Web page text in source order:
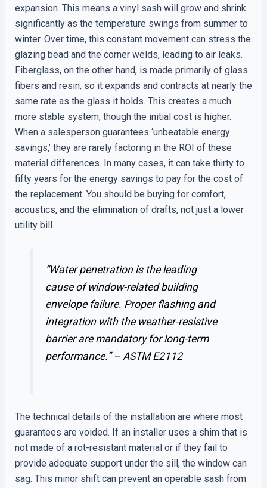
expansion. This means a vinyl sash will grow and shrink
significantly as the temperature swings from summer to
winter. Over time, this constant movement can stress the
glazing bead and the corner welds, leading to air leaks.
Fiberglass, on the other hand, is made primarily of glass
fibers and resin, so it expands and contracts at nearly the
same rate as the glass it holds. This creates a much
more stable system, though the initial cost is higher.
When a salesperson guarantees ‘unbeatable energy
savings,’ they are rarely factoring in the ROI of these
material differences. In many cases, it can take thirty to
fifty years for the energy savings to pay for the cost of
the replacement. You should be buying for comfort,
acoustics, and the elimination of drafts, not just a lower
utility bill.
“Water penetration is the leading
cause of window-related building
envelope failure. Proper flashing and
integration with the weather-resistive
barrier are mandatory for long-term
performance.” – ASTM E2112
The technical details of the installation are where most
guarantees are voided. If an installer uses a shim that is
not made of a rot-resistant material or if they fail to
provide adequate support under the sill, the window can
sag. This minor shift can prevent an operable sash from